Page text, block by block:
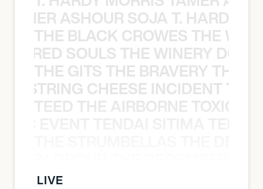
ASHOUR SOJA T. HARDY
THE BLACK CROWES THE
SOULS THE WINERY
THE GITS THE BRAVERY THE
CHEESE INCIDENT
TEED THE AIRBORNE TOXIC
LIVE